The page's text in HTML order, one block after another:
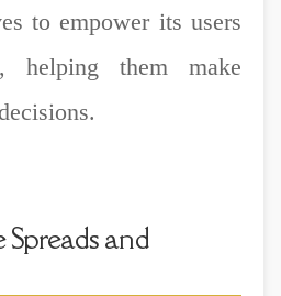
to empower its users
helping them make
and